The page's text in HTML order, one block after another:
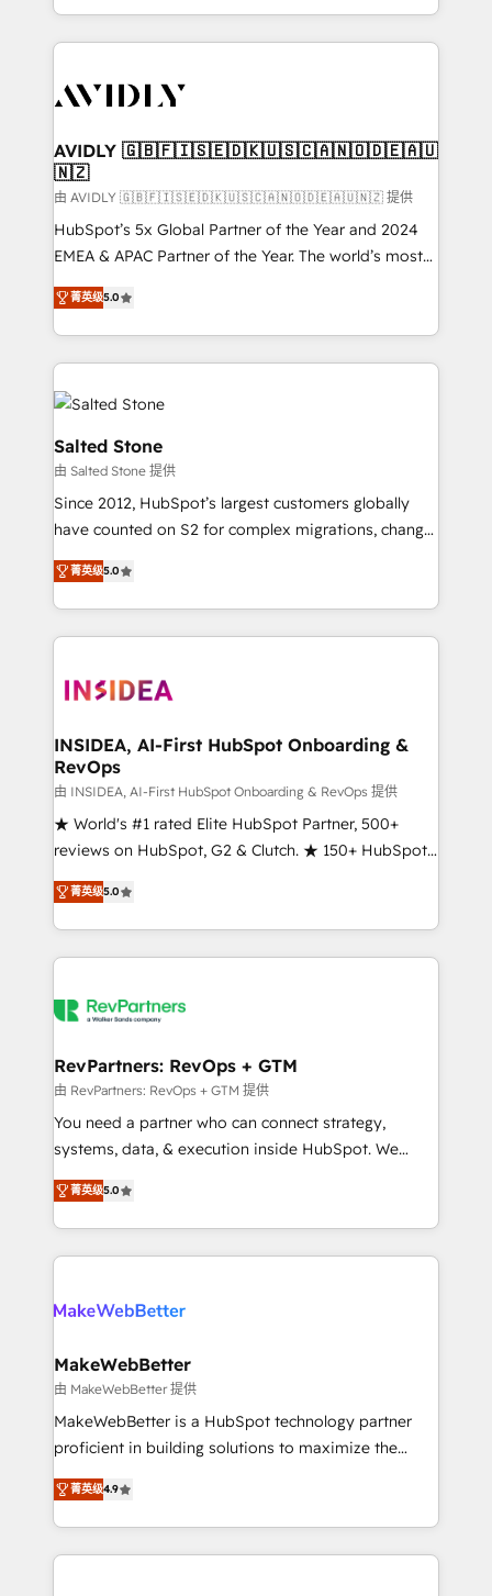
planning and hands-on technical execution - building
the operational foundation companies need to
Healthcare - Financial Services - Managed IT (MSP) -
we help: ✔️ Full HubSpot implementations and portal
optimization ✔️ Data migrations, CRM architecture,
and reporting foundations ✔️ Custom integrations
and workflow automation ✔️ User adoption
programs, training, and enablement Through project-
partnerships, we guide organizations through the
revenue maturity model - delivering the right
grows.
AVIDLY 🇬🇧🇫🇮🇸🇪🇩🇰🇺🇸🇨🇦🇳🇴🇩🇪🇦🇺
🇳🇿
由 AVIDLY 🇬🇧🇫🇮🇸🇪🇩🇰🇺🇸🇨🇦🇳🇴🇩🇪🇦🇺🇳🇿 提供
HubSpot’s 5x Global Partner of the Year and 2024
EMEA & APAC Partner of the Year. The world’s most
experienced and fully accredited HubSpot Solutions
Partner. 🚀 With 2,750+ HubSpot projects delivered
and 370+ specialists across EMEA, APAC and NAM,
we de-risk complex CRM programmes and
accelerate ROI across every HubSpot Hub. 🧭 From
multi-region migrations to AI-powered automation,
we turn complexity into clarity, human at global
scale. 🏆 HubSpot’s CEO called us “the partner of the
future.” Others agree it is proof of trust built through
measurable impact.
菁英级5.0
Salted Stone
由 Salted Stone 提供
Since 2012, HubSpot’s largest customers globally
have counted on S2 for complex migrations, change
management, systems integration, and creative
solutions that deliver measurable impact and
transform brand experiences As one of the few full-
service creative agencies in the HubSpot
winning design to build scalable, globally
marketing campaigns, & RevOps frameworks that
fuel long-term success We connect the entire
customer lifecycle through seamless integrations,
ensure long-term adoption with change-
management programs, and align marketing, sales,
HubSpot accreditations and experience across
hundreds of organizations in dozens of industries,
explore whether S2 is the partner you’ve been
菁英级5.0
INSIDEA, AI-First HubSpot Onboarding &
RevOps
由 INSIDEA, AI-First HubSpot Onboarding & RevOps 提供
★ World's #1 rated Elite HubSpot Partner, 500+
reviews on HubSpot, G2 & Clutch. ★ 150+ HubSpot
Certified Experts & Trainers across the team ★
1,500+ implementations across five continents ★ AI-
First, RevOps-led, Onboarding obsessed ★
Company of the Year 2024/25 INSIDEA helps
engine. We onboard your team, migrate your data,
from week one, in your time zone. What we do ➤
Onboarding: Live in weeks, with workflows built
around your business, not a template. ➤ Migration:
Move from any legacy CRM. Zero downtime, full data
run your revenue process. Sales, marketing, and
service wired together. ➤ AI and Integrations: Layer
菁英级5.0
RevPartners: RevOps + GTM
由 RevPartners: RevOps + GTM 提供
You need a partner who can connect strategy,
systems, data, & execution inside HubSpot. We
bridge the gap where most agencies fall short by
combining GTM strategy with technical execution to
solve the right problem with the right solution. As the
only firm in the world to hold Elite Partner
clients gain a unique advantage in CRM architecture,
market execution. Why B2B Businesses Choose RP: -
Secure: Soc2 compliant 🛡️ - Pricing: Implementations
starting at $1,5k 💵 - Speed: Launch in 14 days ⚡ -
Global: 75+ RPers across five continents 🌐 - Scale:
HubSpot Partner 🪴 - Sales Hub: More
implementations than any other Partner 💻 -
菁英级5.0
MakeWebBetter
由 MakeWebBetter 提供
MakeWebBetter is a HubSpot technology partner
proficient in building solutions to maximize the
operational efficiency of HubSpot. The fastest-
growing tech-enabler & facilitator, MakeWebBetter,
hands you the blend of HubSpot expertise &
eminent solutions & integrations. Trust us to
菁英级4.9